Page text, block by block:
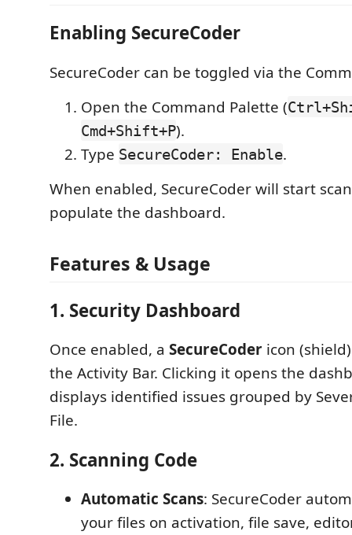
Enabling SecureCoder
SecureCoder can be toggled via the
Open the Command Palette (
Cmd+Shift+P).
Type SecureCoder: Enable.
When enabled, SecureCoder will start
populate the dashboard.
Features & Usage
1. Security Dashboard
Once enabled, a SecureCoder icon
the Activity Bar. Clicking it opens the
displays identified issues grouped by
File.
2. Scanning Code
Automatic Scans: SecureCoder
your files on activation, file save,